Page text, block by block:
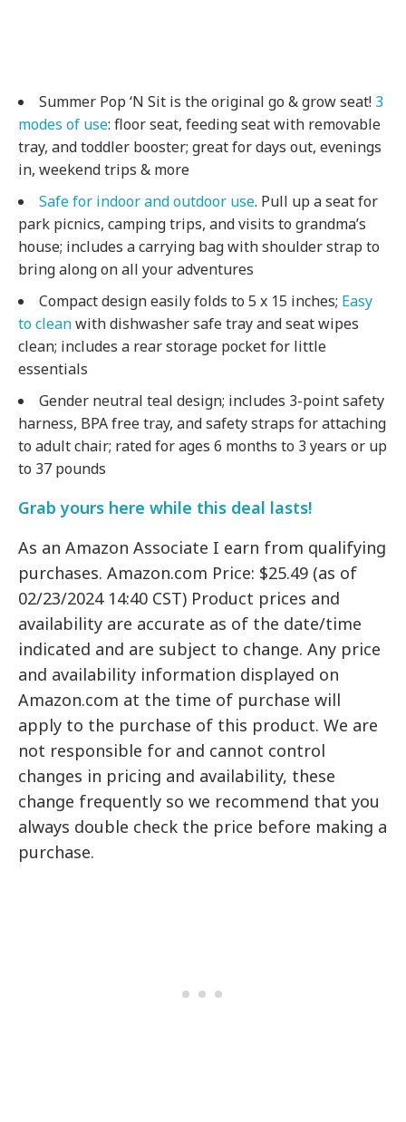
Summer Pop ‘N Sit is the original go & grow seat! 3
modes of use: floor seat, feeding seat with removable
tray, and toddler booster; great for days out, evenings
in, weekend trips & more
Safe for indoor and outdoor use. Pull up a seat for
park picnics, camping trips, and visits to grandma’s
house; includes a carrying bag with shoulder strap to
bring along on all your adventures
Compact design easily folds to 5 x 15 inches; Easy
to cleanwith dishwasher safe tray and seat wipes
clean; includes a rear storage pocket for little
essentials
Gender neutral teal design; includes 3-point safety
harness, BPA free tray, and safety straps for attaching
to adult chair; rated for ages 6 months to 3 years or up
to 37 pounds
Grab yours here while this deal lasts!
As an Amazon Associate I earn from qualifying
purchases. Amazon.com Price: $25.49 (as of
02/23/2024 14:40 CST) Product prices and
availability are accurate as of the date/time
indicated and are subject to change. Any price
and availability information displayed on
Amazon.com at the time of purchase will
apply to the purchase of this product. We are
not responsible for and cannot control
changes in pricing and availability, these
change frequently so we recommend that you
always double check the price before making a
purchase.